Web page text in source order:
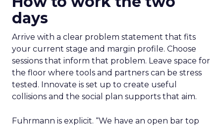
days
Arrive with a clear problem statement that fits
your current stage and margin profile. Choose
sessions that inform that problem. Leave space for
the floor where tools and partners can be stress
tested. Innovate is set up to create useful
collisions and the social plan supports that aim.
Fuhrmann is explicit. “We have an open bar top